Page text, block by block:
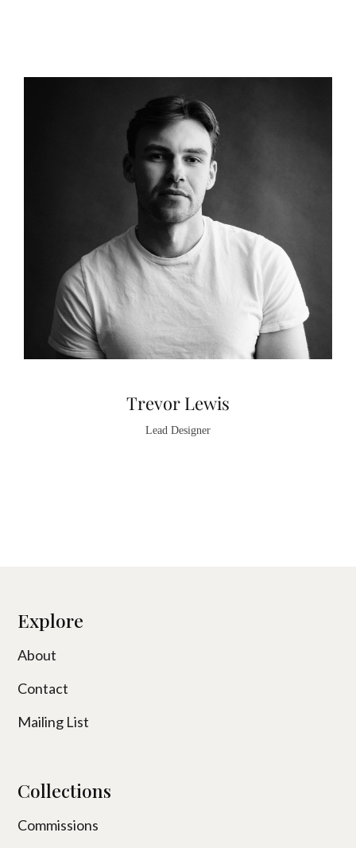
Trevor Lewis
Lead Designer
Explore
About
Contact
Mailing List
Collections
Commissions